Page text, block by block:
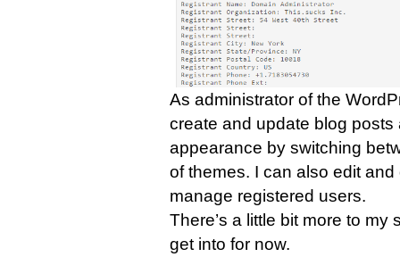
As administrator of the
create and update blog
appearance by switching
of themes. I can also edit
manage registered users.
There’s a little bit more to
get into for now.